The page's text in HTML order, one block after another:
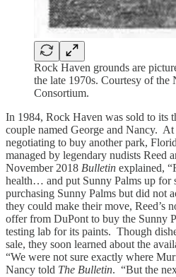
Rock Haven grounds are
the late 1970s. Courtesy of the
Consortium.
In 1984, Rock Haven was sold to its
couple named George and Nancy.
negotiating to buy another park,
managed by legendary nudists Reed
November 2018 Bulletin explained,
health… and put Sunny Palms up for
purchasing Sunny Palms but did not
they could make their move, Reed’s
offer from DuPont to buy the Sunny
testing lab for its paints. Though
sale, they soon learned about the
“We were not sure exactly where
Nancy told The Bulletin. “But the